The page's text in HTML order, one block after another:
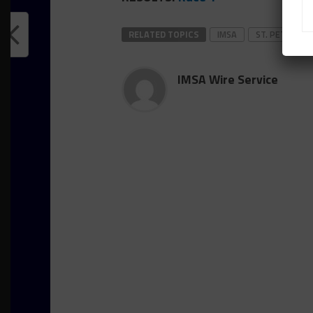
RELATED TOPICS IMSA ST. PETE
IMSA Wire Service